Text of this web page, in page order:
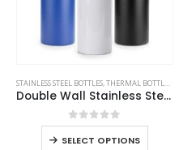
STAINLESS STEEL BOTTLES,THERMAL BOTTLES
Double Wall Stainless Steel Bottles
0out of 5
SELECT OPTIONS